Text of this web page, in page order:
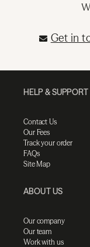
Get in
HELP & SUPPORT
Contact Us
Our Fees
Track your order
FAQs
Site Map
ABOUT US
Our company
Our team
Work with us